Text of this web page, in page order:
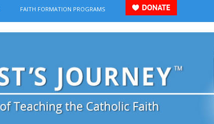
FAITH FORMATION PROGRAMS